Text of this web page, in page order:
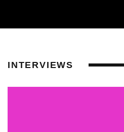
INTERVIEWS